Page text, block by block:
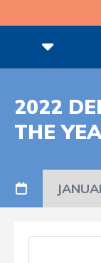
2022
THE